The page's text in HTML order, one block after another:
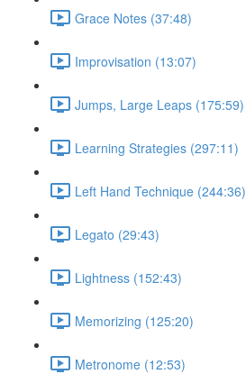
Grace Notes (37:48)
Improvisation (13:07)
Jumps, Large Leaps (175:59)
Learning Strategies (297:11)
Left Hand Technique (244:36)
Legato (29:43)
Lightness (152:43)
Memorizing (125:20)
Metronome (12:53)